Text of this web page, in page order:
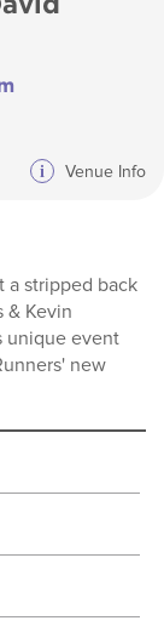
i Venue Info
a stripped back
& Kevin
unique event
new